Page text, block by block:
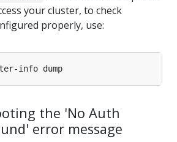
your cluster, to check
properly, use:
the 'No Auth
error message